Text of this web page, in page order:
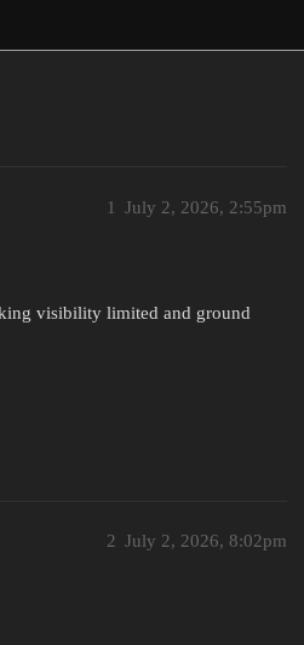
July 2, 2026, 2:55pm
1
visibility limited and ground
July 2, 2026, 8:02pm
2